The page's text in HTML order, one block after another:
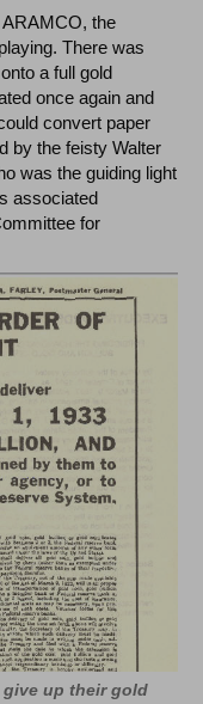
the
There was
a full gold
once again and
convert paper
by the feisty Walter
was the guiding light
associated
for
give up their gold